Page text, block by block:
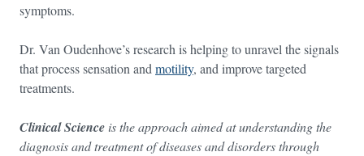
symptoms.
Dr. Van Oudenhove’s research is helping to unravel the signals
that process sensation and motility, and improve targeted
treatments.
Clinical Science is the approach aimed at understanding the
diagnosis and treatment of diseases and disorders through